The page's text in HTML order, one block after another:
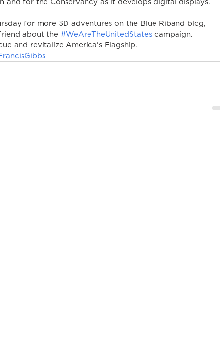
and for the Conservancy as it develops digital displays.
for more 3D adventures on the Blue Riband blog,
about the #WeAreTheUnitedStates campaign.
and revitalize America's Flagship.